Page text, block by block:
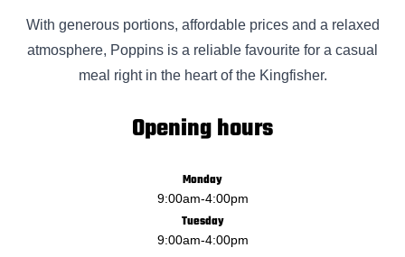
With generous portions, affordable prices and a relaxed
atmosphere, Poppins is a reliable favourite for a casual
meal right in the heart of the Kingfisher.
Opening hours
Monday
9:00am-4:00pm
Tuesday
9:00am-4:00pm